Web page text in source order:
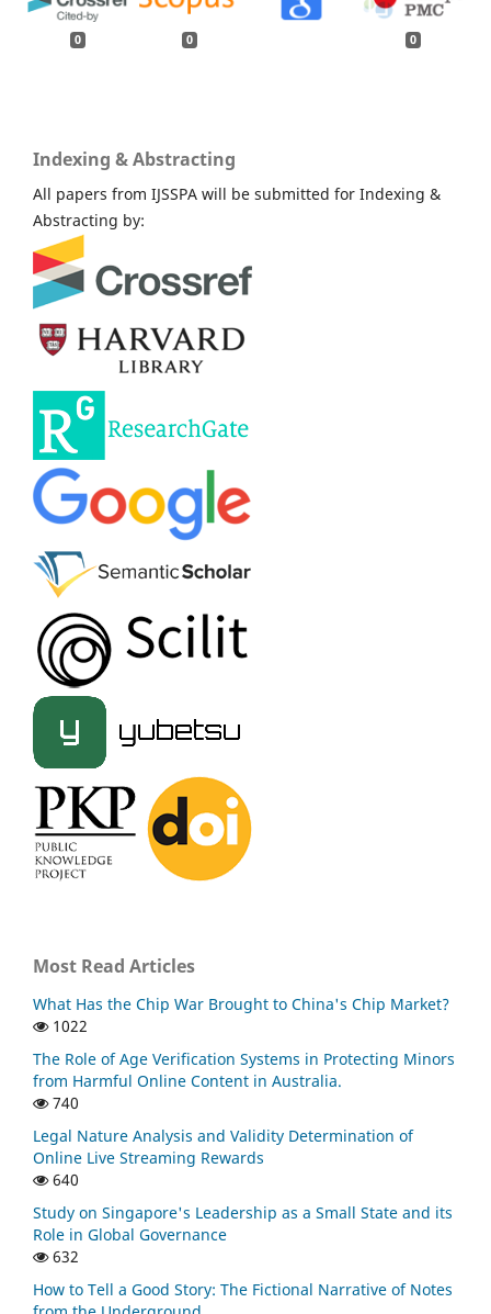
0 0 0
Indexing & Abstracting
All papers from IJSSPA will be submitted for Indexing &
Abstracting by:
Most Read Articles
What Has the Chip War Brought to China's Chip Market?
1022
The Role of Age Verification Systems in Protecting Minors
from Harmful Online Content in Australia.
740
Legal Nature Analysis and Validity Determination of
Online Live Streaming Rewards
640
Study on Singapore's Leadership as a Small State and its
Role in Global Governance
632
How to Tell a Good Story: The Fictional Narrative of Notes